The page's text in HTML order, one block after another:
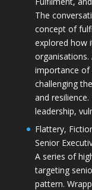
The
concept of
explored how
importance of
challenging
and
leadership,
Flattery,
Senior
A series of
targeting
pattern.